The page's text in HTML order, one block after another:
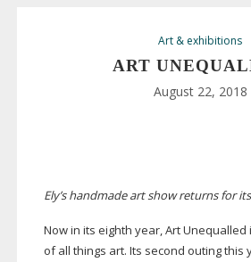
Art & exhibitions
ART
August 22, 2018
Ely’s handmade art show returns for
Now in its eighth year, Art Unequalled
of all things art. Its second outing this